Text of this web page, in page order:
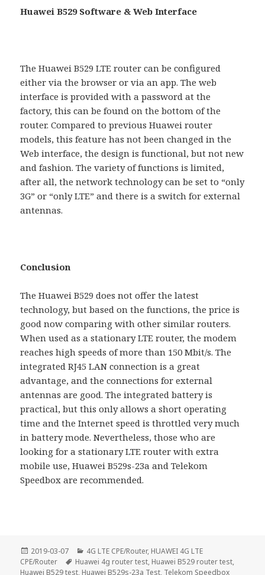
Huawei B529 Software & Web Interface
The Huawei B529 LTE ​​router can be configured
either via the browser or via an app. The web
interface is provided with a password at the
factory, this can be found on the bottom of the
router. Compared to previous Huawei router
models, this feature has not been changed in the
Web interface, the design is functional, but not new
and fashion. The variety of functions is limited,
after all, the network technology can be set to “only
3G” or “only LTE” and there is a switch for external
antennas.
Conclusion
The Huawei B529 does not offer the latest
technology, but based on the functions, the price is
good now comparing with other similar routers.
When used as a stationary LTE router, the modem
reaches high speeds of more than 150 Mbit/s. The
integrated RJ45 LAN connection is a great
advantage, and the connections for external
antennas are good. The integrated battery is
practical, but this only allows a short operating
time and the Internet speed is throttled very much
in battery mode. Nevertheless, those who are
looking for a stationary LTE router with extra
mobile use, Huawei B529s-23a and Telekom
Speedbox are recommended.
Posted
on
2019-03-07 Categories
4G LTE CPE/Router, HUAWEI 4G LTE
CPE/Router
Tags
Huawei 4g router test, Huawei B529 router test,
Huawei B529 test, Huawei B529s-23a Test, Telekom Speedbox